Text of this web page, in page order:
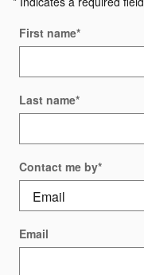
First name*
Last name*
Contact me by*
Email